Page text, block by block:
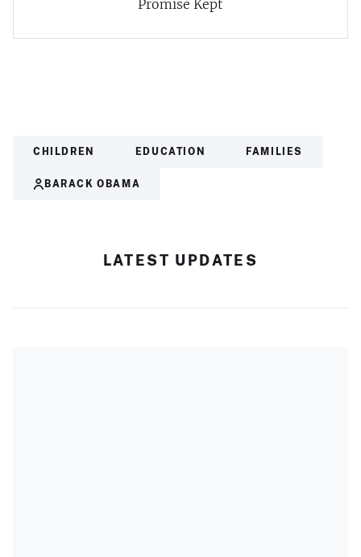
Promise Kept
CHILDREN EDUCATION FAMILIES
BARACK OBAMA
LATEST UPDATES